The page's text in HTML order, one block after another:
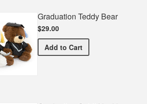
Graduation Teddy Bear
$29.00
Add Graduation Teddy Bear
to Cart